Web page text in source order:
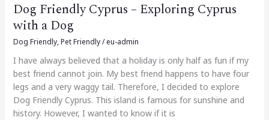
Dog Friendly Cyprus – Exploring Cyprus
with a Dog
Dog Friendly,Pet Friendly/eu-admin
I have always believed that a holiday is only half as fun if my
best friend cannot join. My best friend happens to have four
legs and a very waggy tail. Therefore, I decided to explore
Dog Friendly Cyprus. This island is famous for sunshine and
history. However, I wanted to know if it is